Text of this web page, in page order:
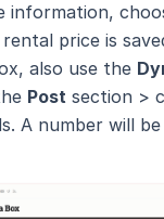
information,
price is
also use the
Post section >
A number will